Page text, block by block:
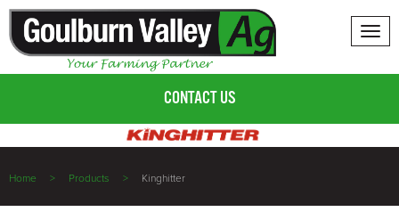
CONTACT US
Home Products Kinghitter